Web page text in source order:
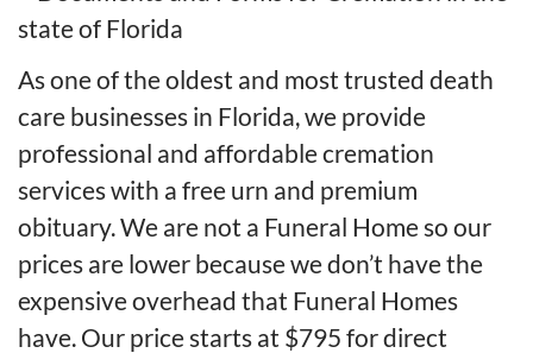
As one of the oldest and most trusted death
care businesses in Florida, we provide
professional and affordable cremation
services with a free urn and premium
obituary. We are not a Funeral Home so our
prices are lower because we don’t have the
expensive overhead that Funeral Homes
have. Our price starts at $795 for direct